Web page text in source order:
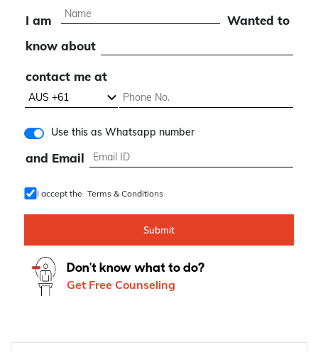
I am
Wanted to
know about
contact me at
Use this as Whatsapp number
and Email
I accept the Terms & Conditions
Submit
Don't know what to do?
Get Free Counseling